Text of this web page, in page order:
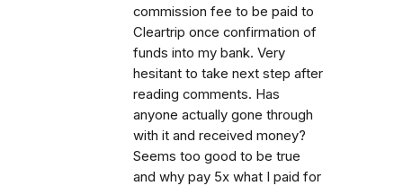
commission fee to be paid to
Cleartrip once confirmation of
funds into my bank. Very
hesitant to take next step after
reading comments. Has
anyone actually gone through
with it and received money?
Seems too good to be true
and why pay 5x what I paid for